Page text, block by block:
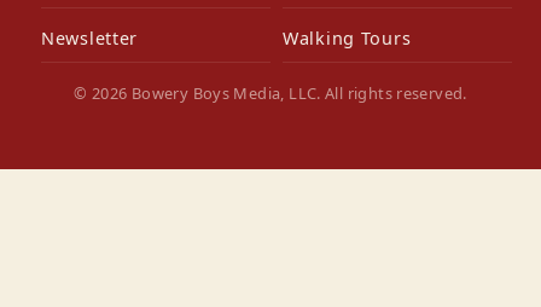
Newsletter Walking Tours
© 2026 Bowery Boys Media, LLC. All rights reserved.